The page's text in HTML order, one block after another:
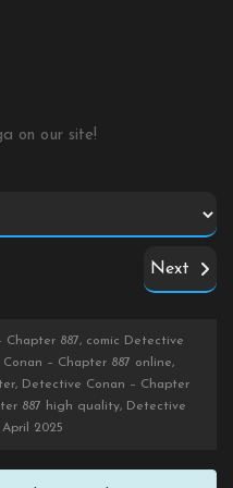
on our site!
Next
887, comic Detective
– Chapter 887 online,
Detective Conan – Chapter
887 high quality, Detective
2025